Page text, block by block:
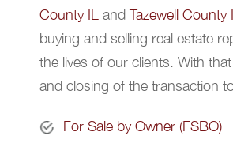
County IL and Tazewell County
buying and selling real estate
the lives of our clients. With
and closing of the transaction
For Sale by Owner (FSBO)